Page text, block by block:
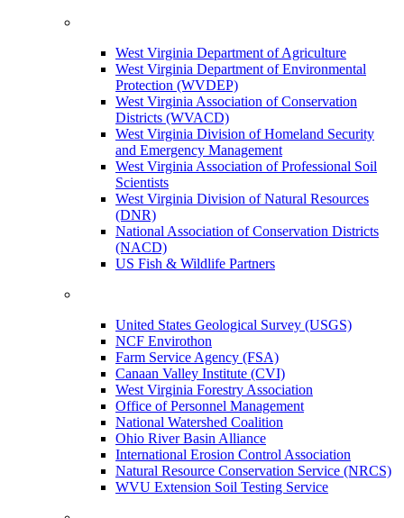
West Virginia Department of Agriculture
West Virginia Department of Environmental
Protection (WVDEP)
West Virginia Association of Conservation
Districts (WVACD)
West Virginia Division of Homeland Security
and Emergency Management
West Virginia Association of Professional Soil
Scientists
West Virginia Division of Natural Resources
(DNR)
National Association of Conservation Districts
(NACD)
US Fish & Wildlife Partners
United States Geological Survey (USGS)
NCF Envirothon
Farm Service Agency (FSA)
Canaan Valley Institute (CVI)
West Virginia Forestry Association
Office of Personnel Management
National Watershed Coalition
Ohio River Basin Alliance
International Erosion Control Association
Natural Resource Conservation Service (NRCS)
WVU Extension Soil Testing Service